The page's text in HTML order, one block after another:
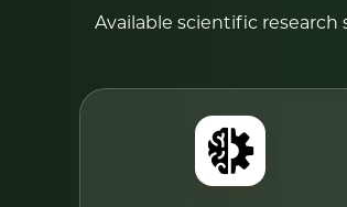
Available scientific